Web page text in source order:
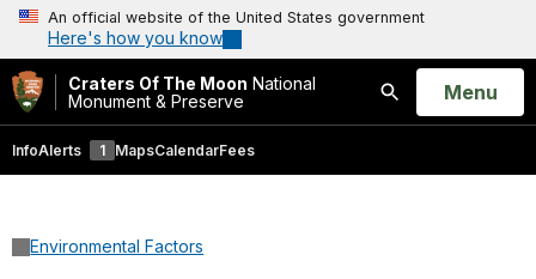
An official website of the United States government
Here's how you know
Craters Of The Moon National
Monument & Preserve
Search
Open
Menu
InfoAlerts 1 MapsCalendarFees
Environmental Factors